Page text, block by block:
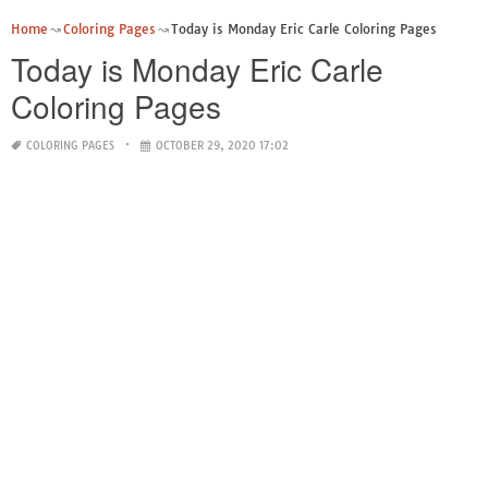
Home Coloring Pages Today is Monday Eric Carle Coloring Pages
Today is Monday Eric Carle
Coloring Pages
COLORING PAGES OCTOBER 29, 2020 17:02